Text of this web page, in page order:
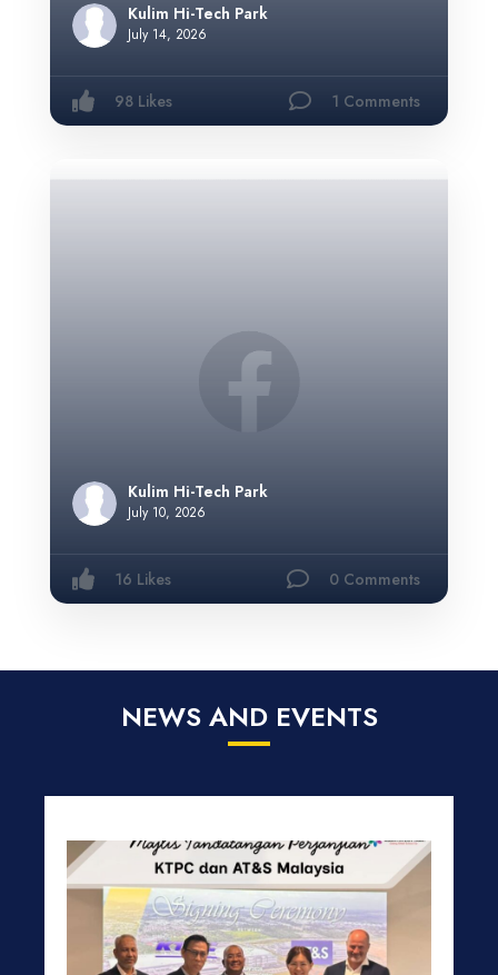
Kulim Hi-Tech Park
July 14, 2026
98 Likes 1 Comments
Kulim Hi-Tech Park
July 10, 2026
16 Likes 0 Comments
NEWS AND EVENTS